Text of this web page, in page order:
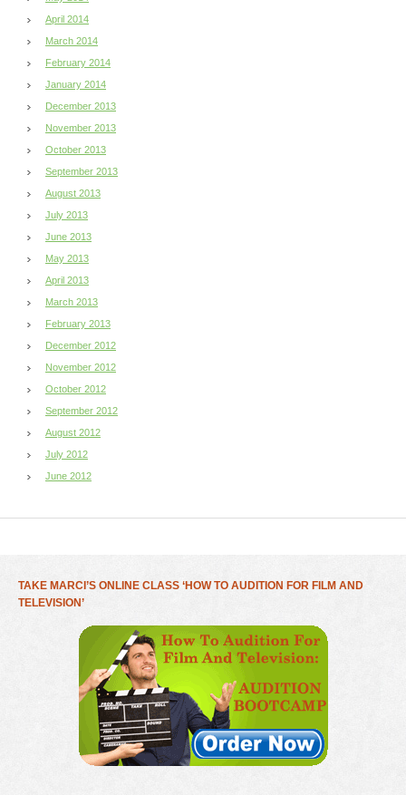
April 2014
March 2014
February 2014
January 2014
December 2013
November 2013
October 2013
September 2013
August 2013
July 2013
June 2013
May 2013
April 2013
March 2013
February 2013
December 2012
November 2012
October 2012
September 2012
August 2012
July 2012
June 2012
TAKE MARCI’S ONLINE CLASS ‘HOW TO AUDITION FOR FILM AND
TELEVISION’